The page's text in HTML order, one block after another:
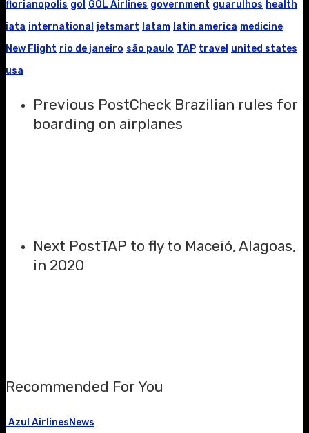
florianopolis gol GOL Airlines government guarulhos health
iata international jetsmart latam latin america medicine
New Flight rio de janeiro são paulo TAP travel united states
usa
Previous PostCheck Brazilian rules for
boarding on airplanes
Next PostTAP to fly to Maceió, Alagoas,
in 2020
Recommended For You
Azul AirlinesNews